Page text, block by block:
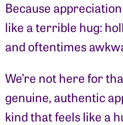
Because
like a terrible hug:
and oftentimes
We’re not here for
genuine, authentic
kind that feels like a